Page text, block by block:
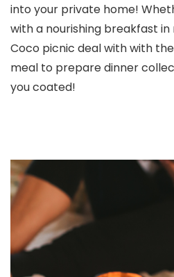
into your private home!
with a nourishing breakfast
Coco picnic deal with with
meal to prepare dinner
you coated!